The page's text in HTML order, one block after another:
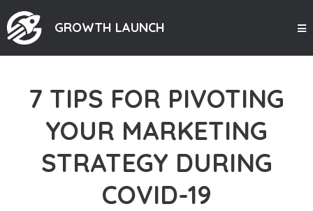
GROWTH LAUNCH
7 TIPS FOR PIVOTING
YOUR MARKETING
STRATEGY DURING
COVID-19